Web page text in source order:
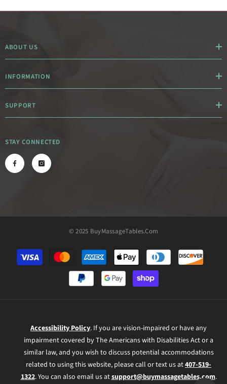
ABOUT US
INFORMATION
SUPPORT
STAY CONNECTED
© 2025 BuyMassageTables.com
Payment
methods
Accessibility Policy. If you are vision-impaired or have any
impairment covered by The Americans with Disabilities Act or a
similar law, and you wish to discuss potential accommodations
related to using this website, please call or text us at407-519-
1322. You can also email us atsupport@buymassagetables.com.